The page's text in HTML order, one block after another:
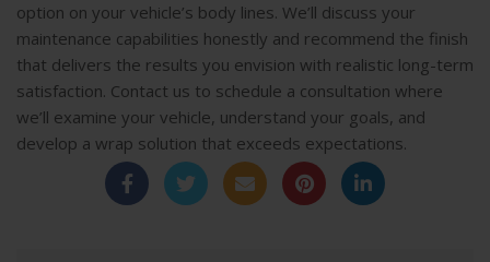
option on your vehicle’s body lines. We’ll discuss your
maintenance capabilities honestly and recommend the finish
that delivers the results you envision with realistic long-term
satisfaction. Contact us to schedule a consultation where
we’ll examine your vehicle, understand your goals, and
develop a wrap solution that exceeds expectations.